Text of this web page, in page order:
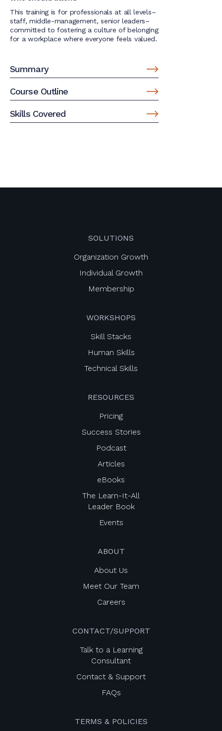
This training is for professionals at all levels–
staff, middle-management, senior leaders–
committed to fostering a culture of belonging
for a workplace where everyone feels valued.
Summary
Course Outline
Skills Covered
SOLUTIONS
Organization Growth
Individual Growth
Membership
WORKSHOPS
Skill Stacks
Human Skills
Technical Skills
RESOURCES
Pricing
Success Stories
Podcast
Articles
eBooks
The Learn-It-All
Leader Book
Events
ABOUT
About Us
Meet Our Team
Careers
CONTACT/SUPPORT
Talk to a Learning
Consultant
Contact & Support
FAQs
TERMS & POLICIES